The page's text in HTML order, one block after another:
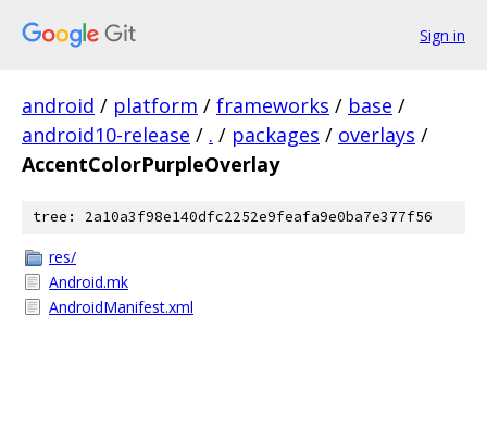
Sign in
android / platform / frameworks / base /
android10-release / . / packages / overlays /
AccentColorPurpleOverlay
tree: 2a10a3f98e140dfc2252e9feafa9e0ba7e377f56
res/
Android.mk
AndroidManifest.xml